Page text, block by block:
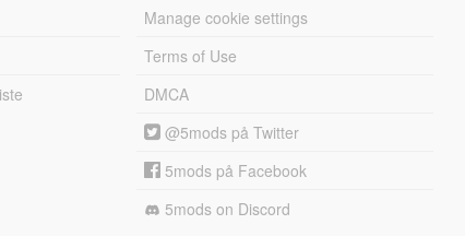
Manage cookie settings
Terms of Use
DMCA
@5mods på Twitter
5mods på Facebook
5mods on Discord